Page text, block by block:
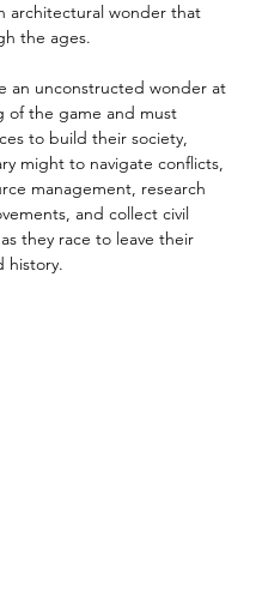
architectural wonder that
the ages.
an unconstructed wonder at
of the game and must
to build their society,
might to navigate conflicts,
management, research
and collect civil
they race to leave their
history.